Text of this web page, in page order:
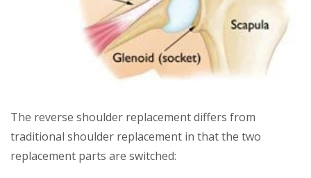
The reverse shoulder replacement differs from
traditional shoulder replacement in that the two
replacement parts are switched: